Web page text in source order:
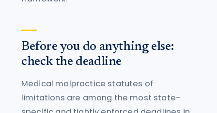
Before you do anything else:
check the deadline
Medical malpractice statutes of
limitations are among the most state-